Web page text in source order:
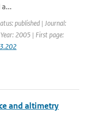
published | Journal:
2005 | First page:
and altimetry